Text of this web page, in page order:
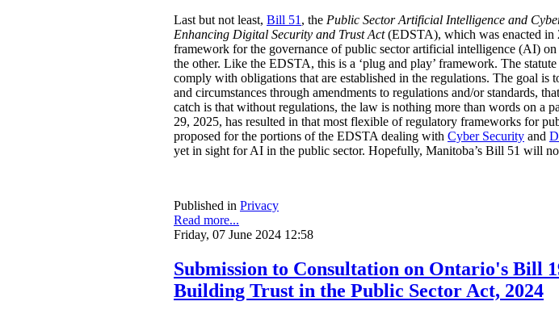
Last but not least, Bill 51 , the Public Sector Artificial Intelligence and
Enhancing Digital Security and Trust Act(EDSTA), which was enacted in
framework for the governance of public sector artificial intelligence (AI)
the other. Like the EDSTA, this is a ‘plug and play’ framework. The
comply with obligations that are established in the regulations. The goal
and circumstances through amendments to regulations and/or standards,
catch is that without regulations, the law is nothing more than words on a
29, 2025, has resulted in that most flexible of regulatory frameworks for
proposed for the portions of the EDSTA dealing with Cyber Security and
yet in sight for AI in the public sector. Hopefully, Manitoba’s Bill 51 will
Published in Privacy
Read more...
Friday, 07 June 2024 12:58
Submission to Consultation on Ontario's Bill
Building Trust in the Public Sector Act, 2024